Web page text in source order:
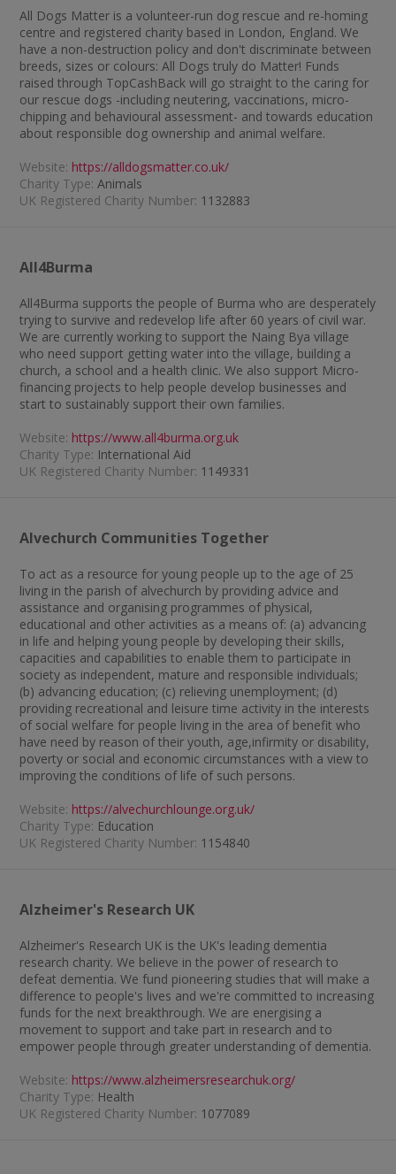
All Dogs Matter is a volunteer-run dog rescue and re-homing
centre and registered charity based in London, England. We
have a non-destruction policy and don't discriminate between
breeds, sizes or colours: All Dogs truly do Matter! Funds
raised through TopCashBack will go straight to the caring for
our rescue dogs -including neutering, vaccinations, micro-
chipping and behavioural assessment- and towards education
about responsible dog ownership and animal welfare.
Website: https://alldogsmatter.co.uk/
Charity Type: Animals
UK Registered Charity Number: 1132883
All4Burma
All4Burma supports the people of Burma who are desperately
trying to survive and redevelop life after 60 years of civil war.
We are currently working to support the Naing Bya village
who need support getting water into the village, building a
church, a school and a health clinic. We also support Micro-
financing projects to help people develop businesses and
start to sustainably support their own families.
Website: https://www.all4burma.org.uk
Charity Type: International Aid
UK Registered Charity Number: 1149331
Alvechurch Communities Together
To act as a resource for young people up to the age of 25
living in the parish of alvechurch by providing advice and
assistance and organising programmes of physical,
educational and other activities as a means of: (a) advancing
in life and helping young people by developing their skills,
capacities and capabilities to enable them to participate in
society as independent, mature and responsible individuals;
(b) advancing education; (c) relieving unemployment; (d)
providing recreational and leisure time activity in the interests
of social welfare for people living in the area of benefit who
have need by reason of their youth, age,infirmity or disability,
poverty or social and economic circumstances with a view to
improving the conditions of life of such persons.
Website: https://alvechurchlounge.org.uk/
Charity Type: Education
UK Registered Charity Number: 1154840
Alzheimer's Research UK
Alzheimer's Research UK is the UK's leading dementia
research charity. We believe in the power of research to
defeat dementia. We fund pioneering studies that will make a
difference to people's lives and we're committed to increasing
funds for the next breakthrough. We are energising a
movement to support and take part in research and to
empower people through greater understanding of dementia.
Website: https://www.alzheimersresearchuk.org/
Charity Type: Health
UK Registered Charity Number: 1077089